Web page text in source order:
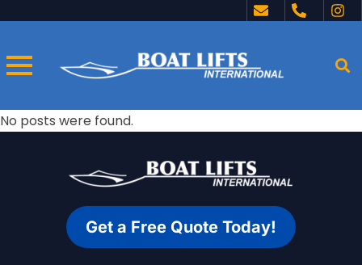
No posts were found.
Get a Free Quote Today!